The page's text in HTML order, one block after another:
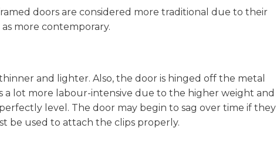
doors are considered more traditional due to their
more contemporary.
and lighter. Also, the door is hinged off the metal
a lot more labour-intensive due to the higher weight and
level. The door may begin to sag over time if they
be used to attach the clips properly.